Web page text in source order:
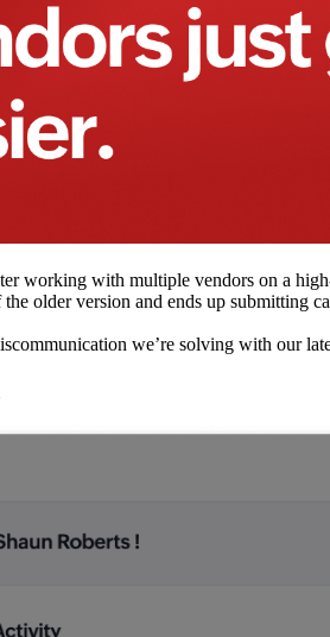
working with multiple vendors on a
older version and ends up submitting
we’re solving with our